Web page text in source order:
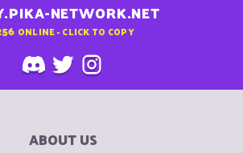
NETWORK.NET
ONLINE - CLICK TO COPY
ABOUT US